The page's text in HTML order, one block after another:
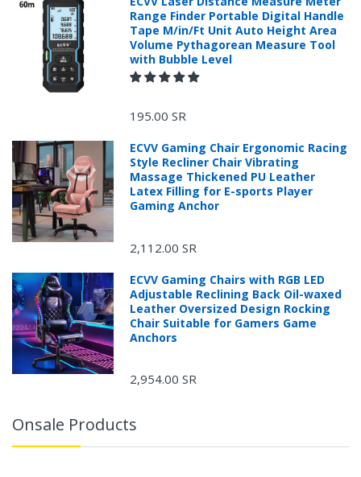
Range Finder Portable Digital Handle
Tape M/in/Ft Unit Auto Height Area
Volume Pythagorean Measure Tool
with Bubble Level
195.00 SR
ECVV Gaming Chair Ergonomic Racing
Style Recliner Chair Vibrating
Massage Thickened PU Leather
Latex Filling for E-sports Player
Gaming Anchor
2,112.00 SR
ECVV Gaming Chairs with RGB LED
Adjustable Reclining Back Oil-waxed
Leather Oversized Design Rocking
Chair Suitable for Gamers Game
Anchors
2,954.00 SR
Onsale Products